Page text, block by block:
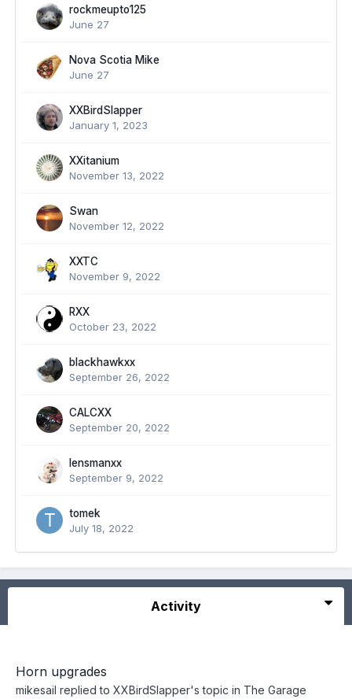
rockmeupto125
June 27
Nova Scotia Mike
June 27
XXBirdSlapper
January 1, 2023
XXitanium
November 13, 2022
Swan
November 12, 2022
XXTC
November 9, 2022
RXX
October 23, 2022
blackhawkxx
September 26, 2022
CALCXX
September 20, 2022
lensmanxx
September 9, 2022
tomek
July 18, 2022
Activity
Horn upgrades
mikesail replied to XXBirdSlapper's topic in The Garage